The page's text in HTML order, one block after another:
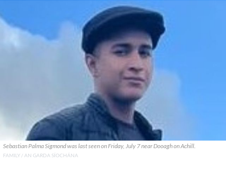
Sebastian Palma Sigmond was last seen on Friday, July 7 near Dooagh on Achill.
FAMILY / AN GARDA SÍOCHÁNA